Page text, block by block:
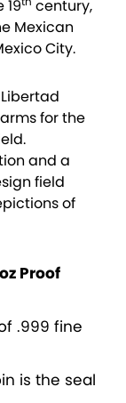
century,
Mexican
City.
for the
and a
field
of
Proof
.999 fine
is the seal